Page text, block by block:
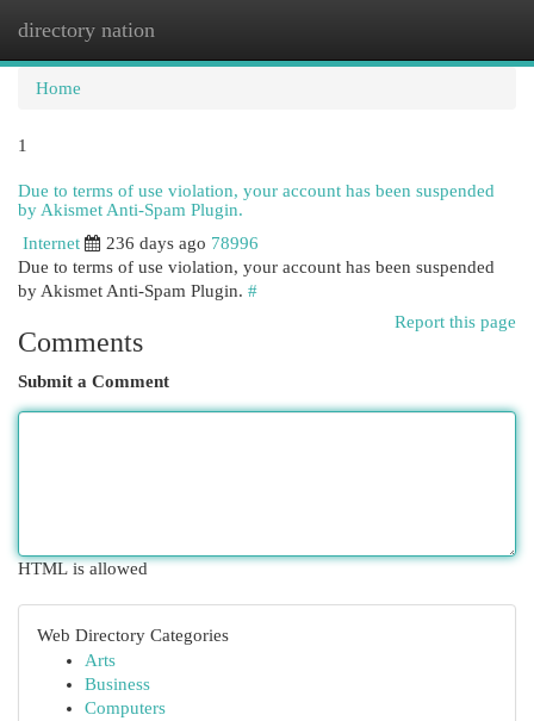
directory nation
Home
1
Due to terms of use violation, your account has been suspended
by Akismet Anti-Spam Plugin.
Internet
236 days ago 78996
Due to terms of use violation, your account has been suspended
by Akismet Anti-Spam Plugin. #
Report this page
Comments
Submit a Comment
HTML is allowed
Web Directory Categories
Arts
Business
Computers